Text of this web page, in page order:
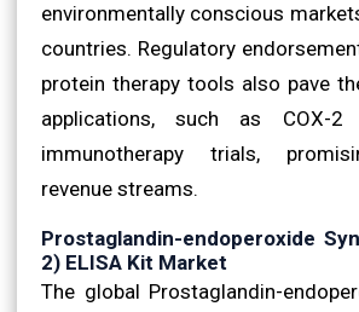
environmentally conscious
countries. Regulatory
protein therapy tools also pave
applications, such as COX-
immunotherapy trials,
revenue streams.
Prostaglandin-endoperoxide
2) ELISA Kit Market
The global Prostaglandin-